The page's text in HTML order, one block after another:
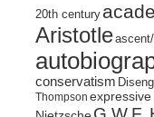
20th century
Aristotle
conservatism
Thompson